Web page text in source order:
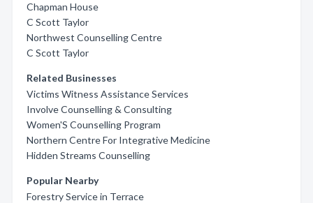
Chapman House
C Scott Taylor
Northwest Counselling Centre
C Scott Taylor
Related Businesses
Victims Witness Assistance Services
Involve Counselling & Consulting
Women'S Counselling Program
Northern Centre For Integrative Medicine
Hidden Streams Counselling
Popular Nearby
Forestry Service in Terrace